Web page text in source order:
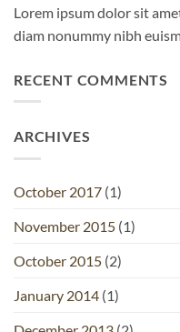
Lorem ipsum dolor sit
diam nonummy nibh
RECENT COMMENTS
ARCHIVES
October 2017 (1)
November 2015 (1)
October 2015 (2)
January 2014 (1)